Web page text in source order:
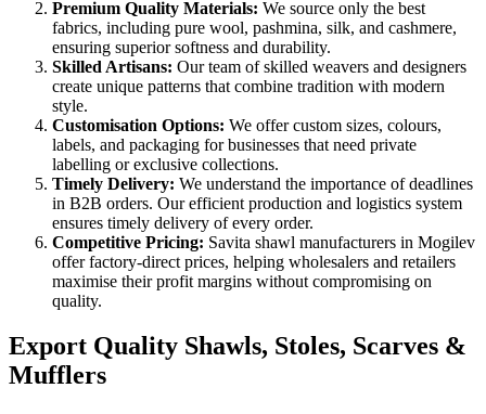
Premium Quality Materials: We source only the best
fabrics, including pure wool, pashmina, silk, and cashmere,
ensuring superior softness and durability.
Skilled Artisans: Our team of skilled weavers and designers
create unique patterns that combine tradition with modern
style.
Customisation Options: We offer custom sizes, colours,
labels, and packaging for businesses that need private
labelling or exclusive collections.
Timely Delivery: We understand the importance of deadlines
in B2B orders. Our efficient production and logistics system
ensures timely delivery of every order.
Competitive Pricing: Savita shawl manufacturers in Mogilev
offer factory-direct prices, helping wholesalers and retailers
maximise their profit margins without compromising on
quality.
Export Quality Shawls, Stoles, Scarves &
Mufflers